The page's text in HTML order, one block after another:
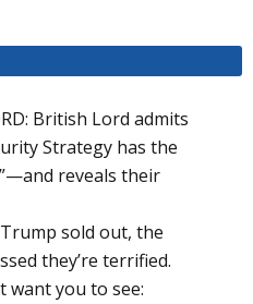
British Lord admits
Strategy has the
reveals their
sold out, the
they’re terrified.
want you to see: